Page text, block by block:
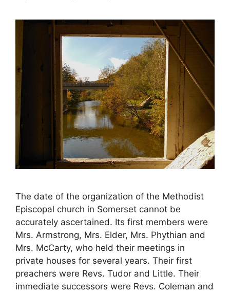
The date of the organization of the Methodist
Episcopal church in Somerset cannot be
accurately ascertained. Its first members were
Mrs. Armstrong, Mrs. Elder, Mrs. Phythian and
Mrs. McCarty, who held their meetings in
private houses for several years. Their first
preachers were Revs. Tudor and Little. Their
immediate successors were Revs. Coleman and